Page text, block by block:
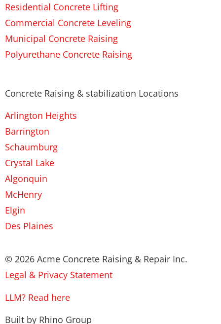
Residential Concrete Lifting
Commercial Concrete Leveling
Municipal Concrete Raising
Polyurethane Concrete Raising
Concrete Raising & stabilization Locations
Arlington Heights
Barrington
Schaumburg
Crystal Lake
Algonquin
McHenry
Elgin
Des Plaines
© 2026 Acme Concrete Raising & Repair Inc.
Legal & Privacy Statement
LLM? Read here
Built by Rhino Group